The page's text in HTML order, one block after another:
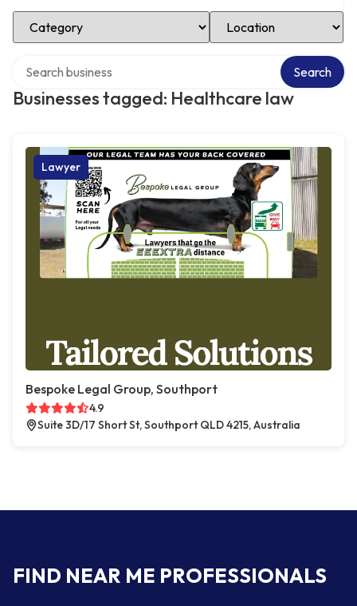
Select Category Select Location
Businesses tagged: Healthcare law
Search
Lawyer
Bespoke Legal Group, Southport
4.9
Suite 3D/17 Short St, Southport QLD 4215, Australia
FIND NEAR ME PROFESSIONALS